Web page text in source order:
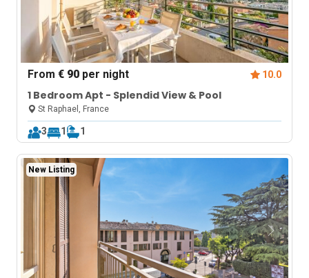
From€ 90 per night 10.0
1 Bedroom Apt - Splendid View & Pool
St Raphael, France
3 1 1
New Listing